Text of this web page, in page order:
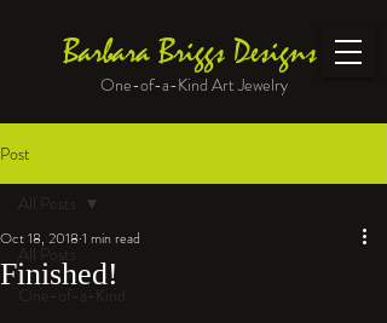
Barbara Briggs Designs
One-of-a-Kind Art Jewelry
Post
All Posts
One-of-a-Kind
All Posts
Finished!
Oct 18, 2018 1 min read